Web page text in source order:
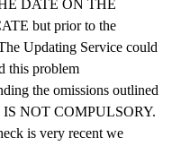
DATE ON THE
but prior to the
Updating Service could
this problem
the omissions outlined
IS NOT COMPULSORY.
is very recent we